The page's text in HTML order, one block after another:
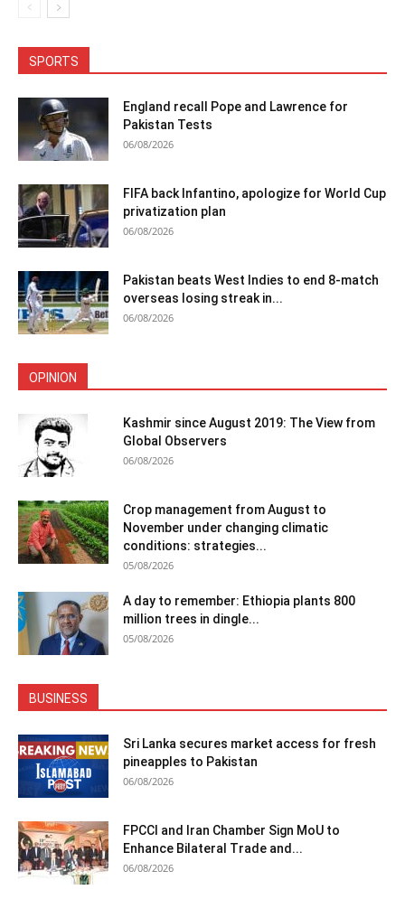
SPORTS
England recall Pope and Lawrence for
Pakistan Tests
06/08/2026
FIFA back Infantino, apologize for World Cup
privatization plan
06/08/2026
Pakistan beats West Indies to end 8-match
overseas losing streak in...
06/08/2026
OPINION
Kashmir since August 2019: The View from
Global Observers
06/08/2026
Crop management from August to
November under changing climatic
conditions: strategies...
05/08/2026
A day to remember: Ethiopia plants 800
million trees in dingle...
05/08/2026
BUSINESS
Sri Lanka secures market access for fresh
pineapples to Pakistan
06/08/2026
FPCCI and Iran Chamber Sign MoU to
Enhance Bilateral Trade and...
06/08/2026